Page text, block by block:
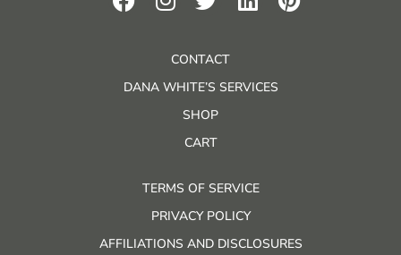
CONTACT
DANA WHITE’S SERVICES
SHOP
CART
TERMS OF SERVICE
PRIVACY POLICY
AFFILIATIONS AND DISCLOSURES